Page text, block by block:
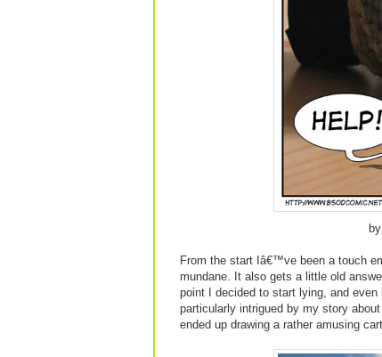
by
From the start Iâ€™ve been a touch
mundane. It also gets a little old
point I decided to start lying, and
particularly intrigued by my story
ended up drawing a rather amusing